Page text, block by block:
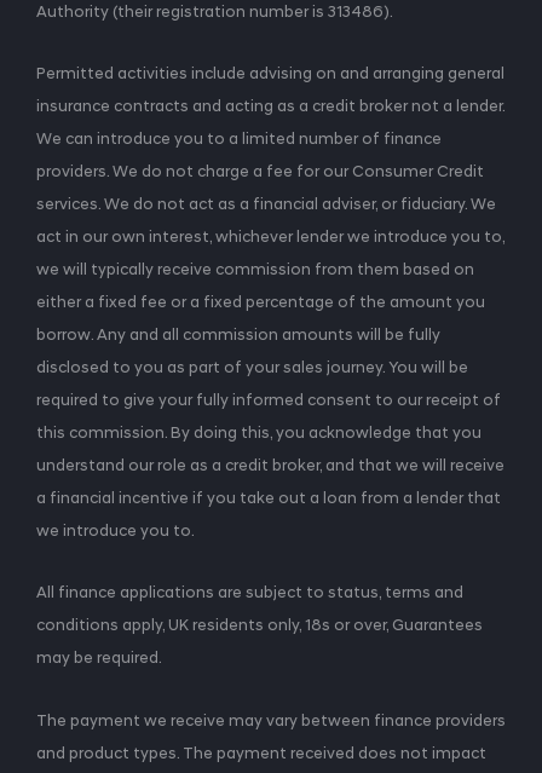
Authority (their registration number is 313486).
Permitted activities include advising on and arranging general
insurance contracts and acting as a credit broker not a lender.
We can introduce you to a limited number of finance
providers. We do not charge a fee for our Consumer Credit
services. We do not act as a financial adviser, or fiduciary. We
act in our own interest, whichever lender we introduce you to,
we will typically receive commission from them based on
either a fixed fee or a fixed percentage of the amount you
borrow. Any and all commission amounts will be fully
disclosed to you as part of your sales journey. You will be
required to give your fully informed consent to our receipt of
this commission. By doing this, you acknowledge that you
understand our role as a credit broker, and that we will receive
a financial incentive if you take out a loan from a lender that
we introduce you to.
All finance applications are subject to status, terms and
conditions apply, UK residents only, 18s or over, Guarantees
may be required.
The payment we receive may vary between finance providers
and product types. The payment received does not impact